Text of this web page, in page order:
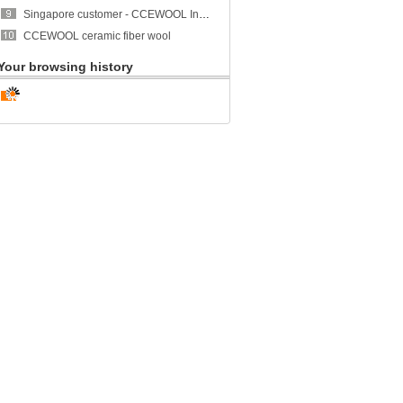
Singapore customer - CCEWOOL Insulation Ceramic Fiber Blanket
CCEWOOL ceramic fiber wool
browsing history